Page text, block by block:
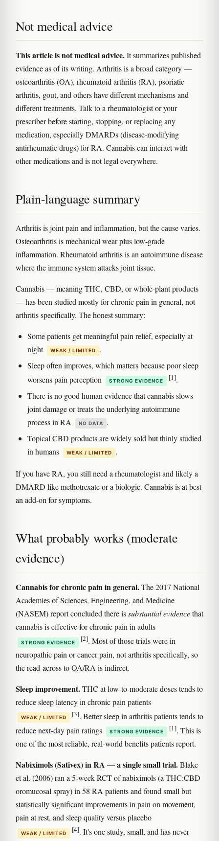
Not medical advice
This article is not medical advice.It summarizes published
evidence as of its writing. Arthritis is a broad category —
osteoarthritis (OA), rheumatoid arthritis (RA), psoriatic
arthritis, gout, and others have different mechanisms and
different treatments. Talk to a rheumatologist or your
prescriber before starting, stopping, or replacing any
medication, especially DMARDs (disease-modifying
antirheumatic drugs) for RA. Cannabis can interact with
other medications and is not legal everywhere.
Plain-language summary
Arthritis is joint pain and inflammation, but the cause varies.
Osteoarthritis is mechanical wear plus low-grade
inflammation. Rheumatoid arthritis is an autoimmune disease
where the immune system attacks joint tissue.
Cannabis — meaning THC, CBD, or whole-plant products
— has been studied mostly for chronic pain in general, not
arthritis specifically. The honest summary:
Some patients get meaningful pain relief, especially at
night
WEAK / LIMITED
.
Sleep often improves, which matters because poor sleep
worsens pain perception
STRONG EVIDENCE [1].
There is no good human evidence that cannabis slows
joint damage or treats the underlying autoimmune
process in RA
NO DATA
.
Topical CBD products are widely sold but thinly studied
in humans
WEAK / LIMITED .
If you have RA, you still need a rheumatologist and likely a
DMARD like methotrexate or a biologic. Cannabis is at best
an add-on for symptoms.
What probably works (moderate
evidence)
Cannabis for chronic pain in general.The 2017 National
Academies of Sciences, Engineering, and Medicine
(NASEM) report concluded there issubstantial evidencethat
cannabis is effective for chronic pain in adults
STRONG EVIDENCE [2]. Most of those trials were in
neuropathic pain or cancer pain, not arthritis specifically, so
the read-across to OA/RA is indirect.
Sleep improvement.THC at low-to-moderate doses tends to
reduce sleep latency in chronic pain patients
WEAK / LIMITED [3]. Better sleep in arthritis patients tends to
reduce next-day pain ratings
STRONG EVIDENCE [1]. This is
one of the most reliable, real-world benefits patients report.
Nabiximols (Sativex) in RA — a single small trial.Blake
et al. (2006) ran a 5-week RCT of nabiximols (a THC:CBD
oromucosal spray) in 58 RA patients and found small but
statistically significant improvements in pain on movement,
pain at rest, and sleep quality versus placebo
WEAK / LIMITED [4]. It's one study, small, and has never